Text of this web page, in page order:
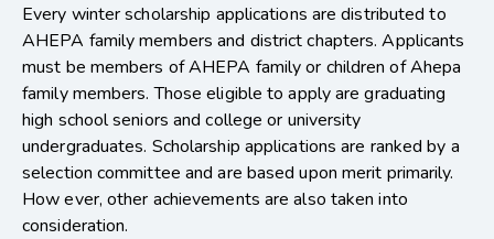
Every winter scholarship applications are distributed to
AHEPA family members and district chapters. Applicants
must be members of AHEPA family or children of Ahepa
family members. Those eligible to apply are graduating
high school seniors and college or university
undergraduates. Scholarship applications are ranked by a
selection committee and are based upon merit primarily.
How ever, other achievements are also taken into
consideration.